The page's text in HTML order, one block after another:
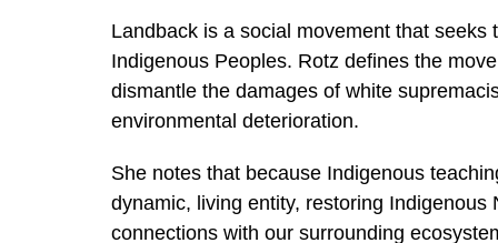
Landback is a social movement that
Indigenous Peoples. Rotz defines the
dismantle the damages of white
environmental deterioration.
She notes that because Indigenous
dynamic, living entity, restoring Indigenous
connections with our surrounding